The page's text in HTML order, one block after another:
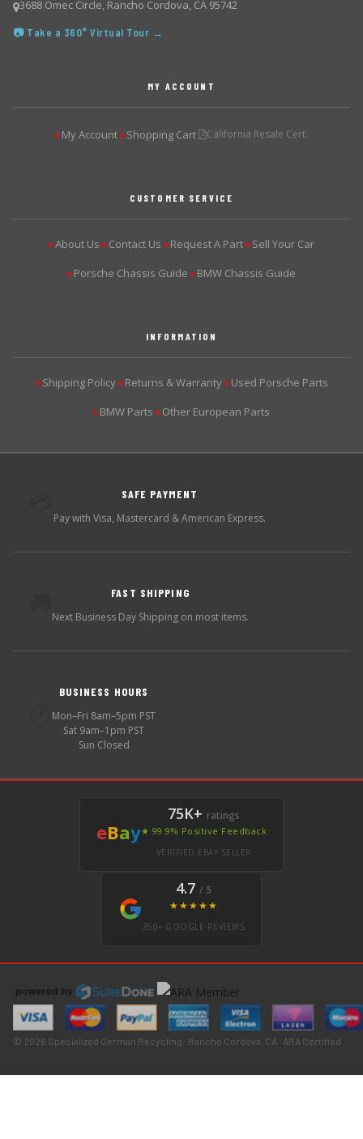
3688 Omec Circle, Rancho Cordova, CA 95742
📷 Take a 360° Virtual Tour →
MY ACCOUNT
▶My Account ▶Shopping Cart California Resale Cert.
CUSTOMER SERVICE
▶About Us ▶Contact Us ▶Request A Part ▶Sell Your Car
▶Porsche Chassis Guide ▶BMW Chassis Guide
INFORMATION
▶Shipping Policy ▶Returns & Warranty ▶Used Porsche Parts
▶BMW Parts ▶Other European Parts
SAFE PAYMENT
Pay with Visa, Mastercard & American Express.
FAST SHIPPING
Next Business Day Shipping on most items.
BUSINESS HOURS
Mon–Fri 8am–5pm PST
Sat 9am–1pm PST
Sun Closed
eBay
75K+ ratings
★ 99.9% Positive Feedback
VERIFIED EBAY SELLER
4.7 / 5
★★★★★
350+ GOOGLE REVIEWS
© 2026 Specialized German Recycling · Rancho Cordova, CA · ARA Certified